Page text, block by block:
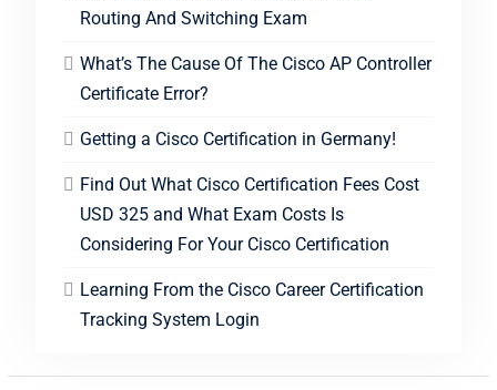
Routing And Switching Exam
What’s The Cause Of The Cisco AP Controller
Certificate Error?
Getting a Cisco Certification in Germany!
Find Out What Cisco Certification Fees Cost
USD 325 and What Exam Costs Is
Considering For Your Cisco Certification
Learning From the Cisco Career Certification
Tracking System Login